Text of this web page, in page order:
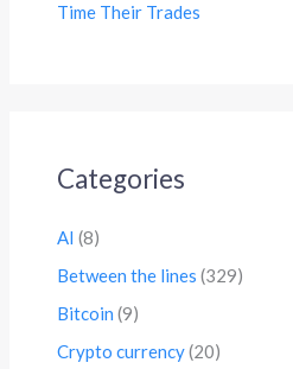
Time Their Trades
Categories
AI (8)
Between the lines (329)
Bitcoin (9)
Crypto currency(20)